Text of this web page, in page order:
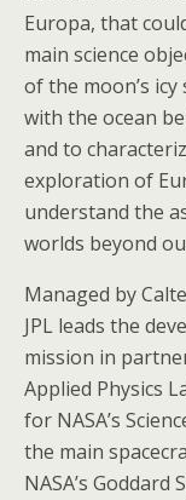
Europa, that
main science
of the moon’s
with the ocean
and to
exploration of
understand the
worlds beyond
Managed by
JPL leads the
mission in
Applied Physics
for NASA’s
the main
NASA’s